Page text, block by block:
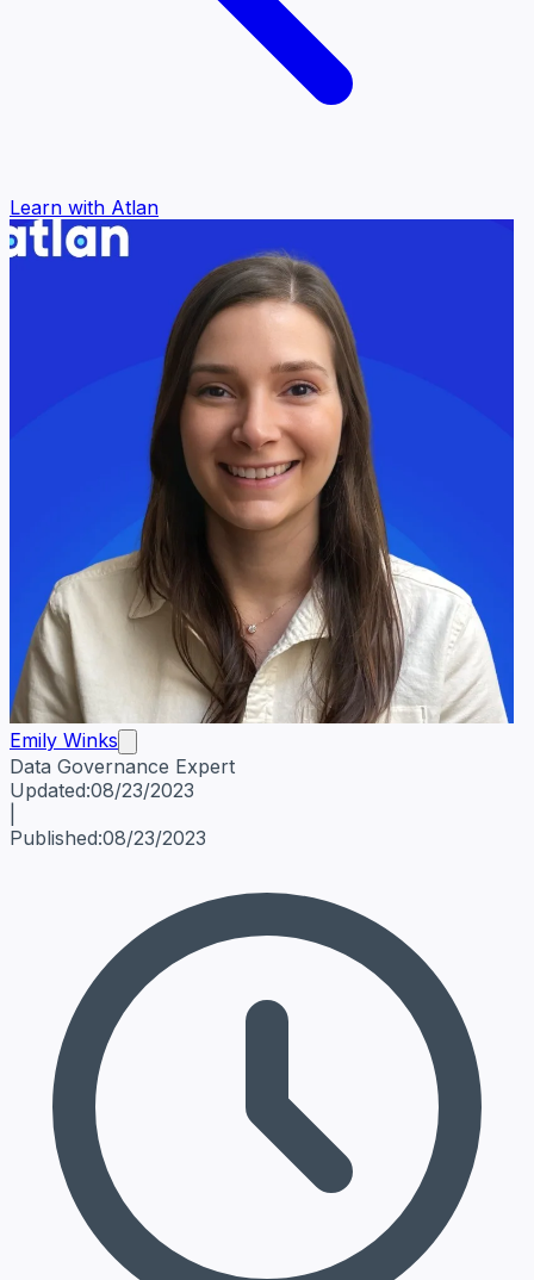
Learn with Atlan
Emily Winks
Data Governance Expert
Emily WinksData Governance Expert
Updated:08/23/2023
Published:08/23/2023